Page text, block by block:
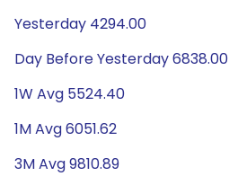
Yesterday 4294.00
Day Before Yesterday 6838.00
1W Avg 5524.40
1M Avg 6051.62
3M Avg 9810.89